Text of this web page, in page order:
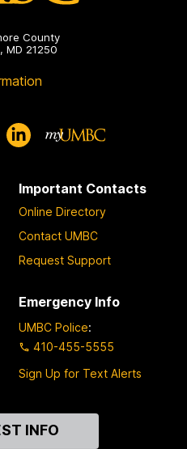
County
MD 21250
Important Contacts
Online Directory
Contact UMBC
Request Support
Emergency Info
UMBC Police:
410-455-5555
Sign Up for Text Alerts
INFO